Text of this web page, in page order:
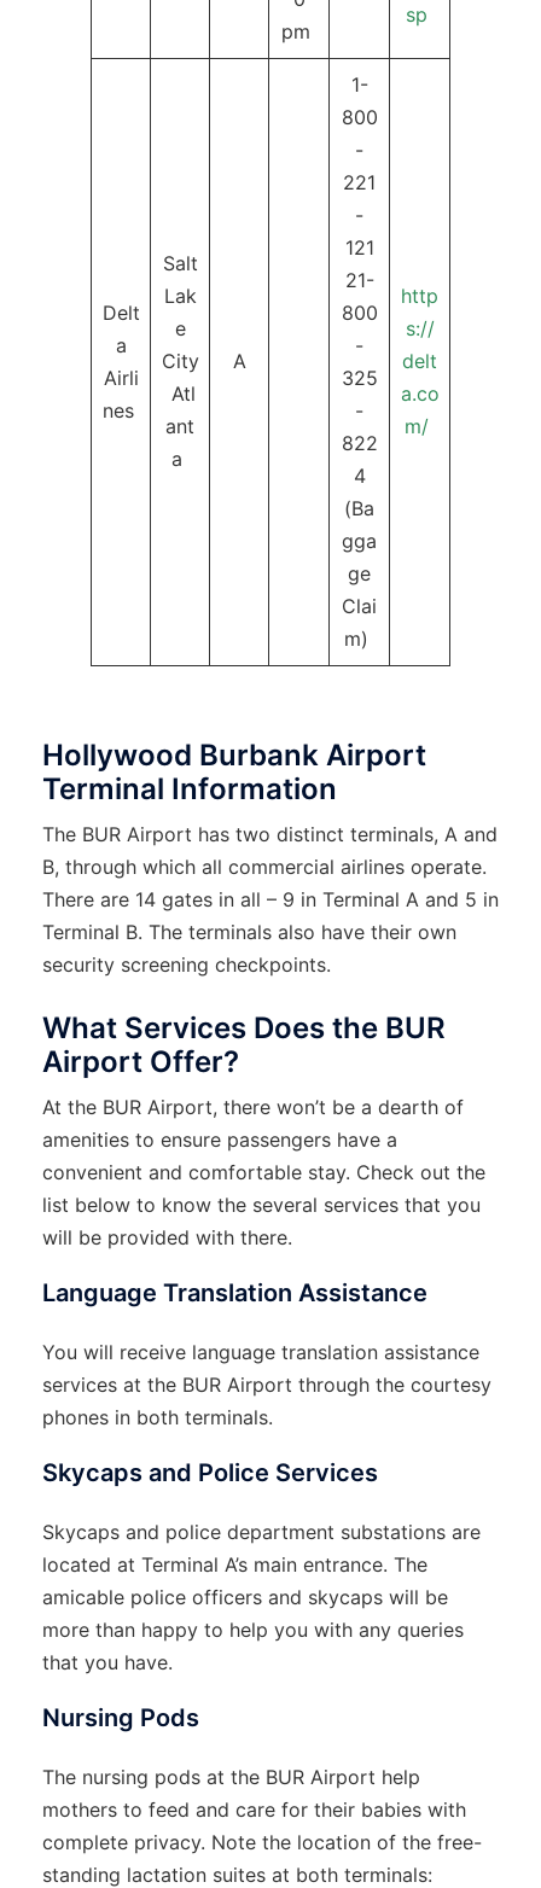
pm
sp
Delt
a
Airli
nes
Salt
Lak
e
City
Atl
ant
a
A
1-
800
-
221
-
121
21-
800
-
325
-
822
4
(Ba
gga
ge
Clai
m)
http
s://
delt
a.co
m/
Hollywood Burbank Airport
Terminal Information
The BUR Airport has two distinct terminals, A and
B, through which all commercial airlines operate.
There are 14 gates in all – 9 in Terminal A and 5 in
Terminal B. The terminals also have their own
security screening checkpoints.
What Services Does the BUR
Airport Offer?
At the BUR Airport, there won’t be a dearth of
amenities to ensure passengers have a
convenient and comfortable stay. Check out the
list below to know the several services that you
will be provided with there.
Language Translation Assistance
You will receive language translation assistance
services at the BUR Airport through the courtesy
phones in both terminals.
Skycaps and Police Services
Skycaps and police department substations are
located at Terminal A’s main entrance. The
amicable police officers and skycaps will be
more than happy to help you with any queries
that you have.
Nursing Pods
The nursing pods at the BUR Airport help
mothers to feed and care for their babies with
complete privacy. Note the location of the free-
standing lactation suites at both terminals: